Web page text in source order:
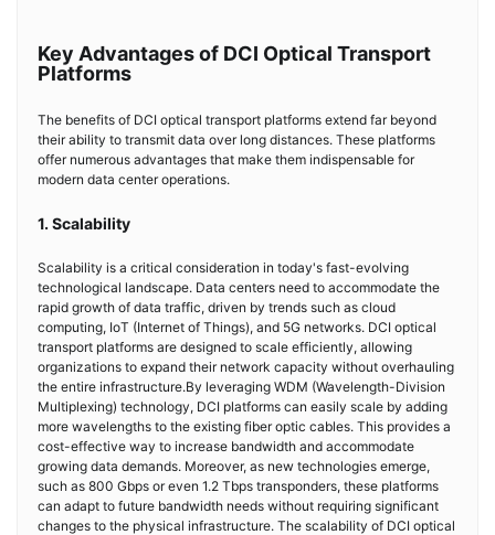
Key Advantages of DCI Optical Transport
Platforms
The benefits of DCI optical transport platforms extend far beyond
their ability to transmit data over long distances. These platforms
offer numerous advantages that make them indispensable for
modern data center operations.
1. Scalability
Scalability is a critical consideration in today's fast-evolving
technological landscape. Data centers need to accommodate the
rapid growth of data traffic, driven by trends such as cloud
computing, IoT (Internet of Things), and 5G networks. DCI optical
transport platforms are designed to scale efficiently, allowing
organizations to expand their network capacity without overhauling
the entire infrastructure.By leveraging WDM (Wavelength-Division
Multiplexing) technology, DCI platforms can easily scale by adding
more wavelengths to the existing fiber optic cables. This provides a
cost-effective way to increase bandwidth and accommodate
growing data demands. Moreover, as new technologies emerge,
such as 800 Gbps or even 1.2 Tbps transponders, these platforms
can adapt to future bandwidth needs without requiring significant
changes to the physical infrastructure. The scalability of DCI optical